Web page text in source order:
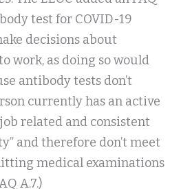
test for COVID-19
decisions about
work, as doing so would
antibody tests don’t
currently has an active
related and consistent
and therefore don’t meet
medical examinations
A.7.)